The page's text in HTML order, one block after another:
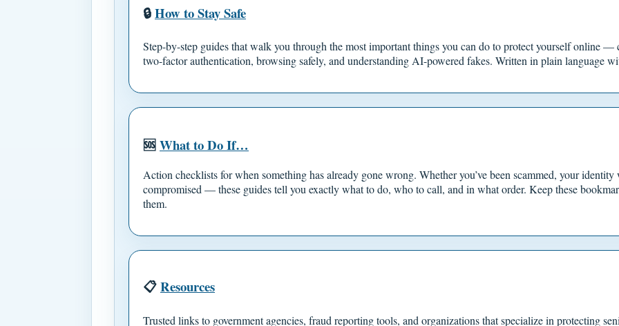
🔒How to Stay Safe
Step-by-step guides that walk you through the most important things you can do to protect yourself online —
two-factor authentication, browsing safely, and understanding AI-powered fakes. Written in plain language
🆘What to Do If…
Action checklists for when something has already gone wrong. Whether you’ve been scammed, your
compromised — these guides tell you exactly what to do, who to call, and in what order. Keep these
them.
📋Resources
Trusted links to government agencies, fraud reporting tools, and organizations that specialize in protecting